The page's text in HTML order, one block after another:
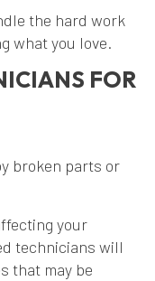
the hard work
what you love.
FOR
broken parts or
your
technicians will
that may be